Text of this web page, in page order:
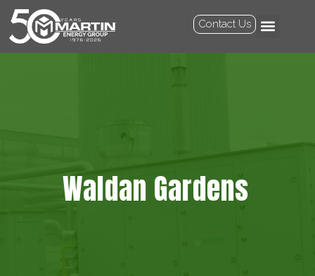
Contact Us
Waldan Gardens